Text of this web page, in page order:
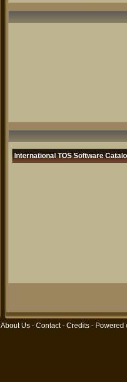
International TOS Software
About Us - Contact- Credits - Powered